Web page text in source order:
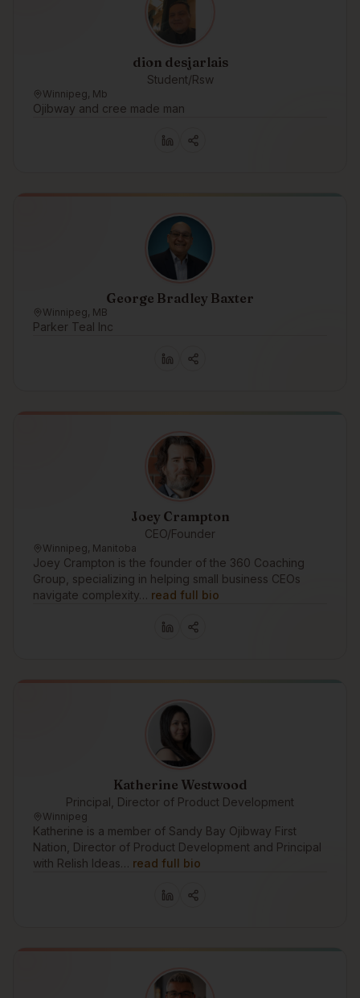
dion desjarlais
Student/Rsw
Winnipeg, Mb
Ojibway and cree made man
George Bradley Baxter
Winnipeg, MB
Parker Teal Inc
Joey Crampton
CEO/Founder
Winnipeg, Manitoba
Joey Crampton is the founder of the 360 Coaching
Group, specializing in helping small business CEOs
navigate complexity… read full bio
Katherine Westwood
Principal, Director of Product Development
Winnipeg
Katherine is a member of Sandy Bay Ojibway First
Nation, Director of Product Development and Principal
with Relish Ideas… read full bio